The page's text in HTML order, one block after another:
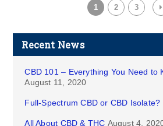
1 2 3
Recent News
CBD 101 – Everything You Need to
August 11, 2020
Full-Spectrum CBD or CBD Isolate?
All About CBD & THC August 4,